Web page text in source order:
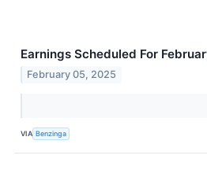
Earnings Scheduled For
February 05, 2025
VIA Benzinga